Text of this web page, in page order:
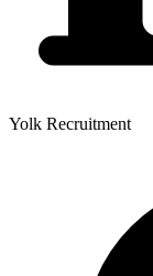
Yolk Recruitment